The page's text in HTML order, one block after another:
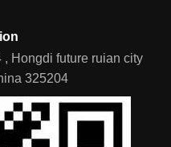
Hongdi future ruian city
325204